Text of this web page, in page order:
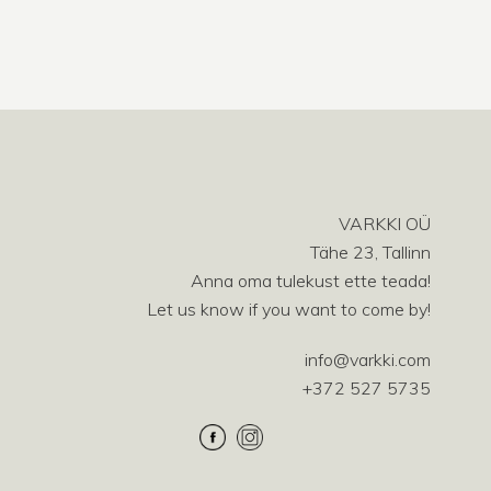
VARKKI OÜ
Tähe 23, Tallinn
Anna oma tulekust ette teada!
Let us know if you want to come by!
info@varkki.com
+372 527 5735